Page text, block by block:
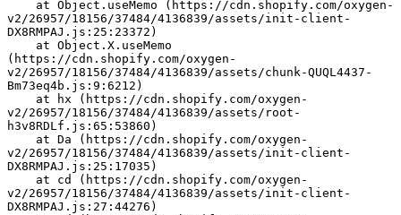
v2/26957/18156/37484/4136839/assets/init-client-
DX8RMPAJ.js:25:23372)
(https://cdn.shopify.com/oxygen-
v2/26957/18156/37484/4136839/assets/chunk-QUQL4437-
Bm73eq4b.js:9:6212)
v2/26957/18156/37484/4136839/assets/root-
h3v8RDLf.js:65:53860)
v2/26957/18156/37484/4136839/assets/init-client-
DX8RMPAJ.js:25:17035)
v2/26957/18156/37484/4136839/assets/init-client-
DX8RMPAJ.js:27:44276)